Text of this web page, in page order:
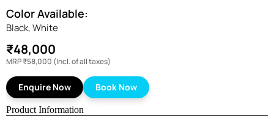
Color Available:
Black, White
₹48,000
MRP₹58,000 (Incl. of all taxes)
Enquire Now Book Now
Product Information